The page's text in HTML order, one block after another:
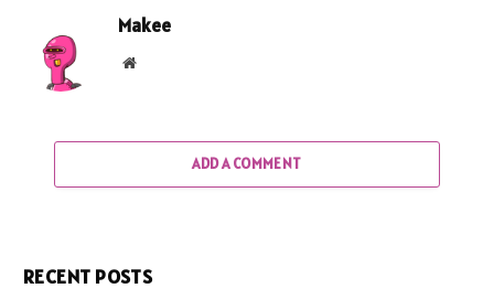
Makee
Website
ADD A COMMENT
RECENT POSTS